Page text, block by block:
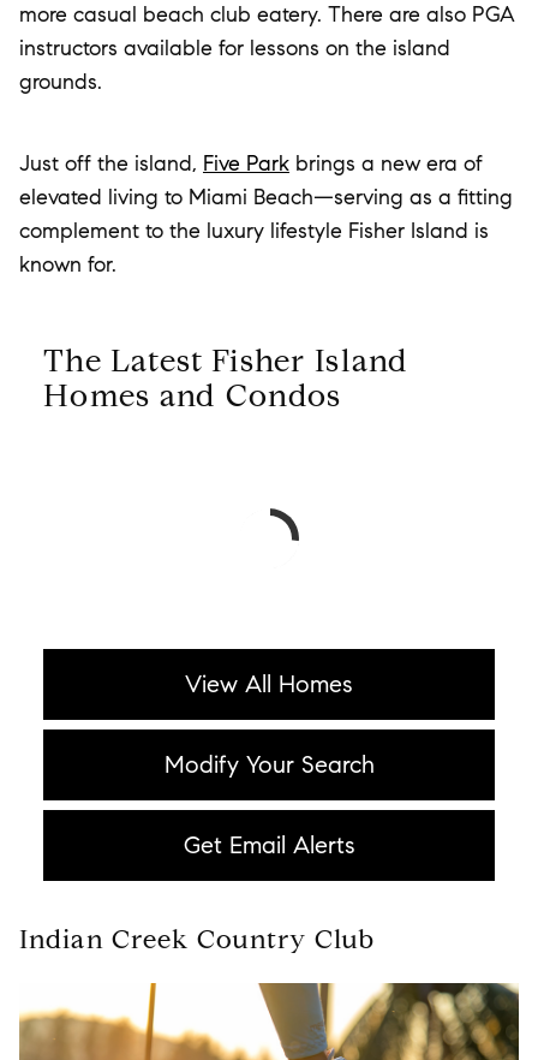
more casual beach club eatery. There are also PGA
instructors available for lessons on the island
grounds.
Just off the island, Five Park brings a new era of
elevated living to Miami Beach—serving as a fitting
complement to the luxury lifestyle Fisher Island is
known for.
The Latest Fisher Island
Homes and Condos
View All Homes
Modify Your Search
Get Email Alerts
Indian Creek Country Club